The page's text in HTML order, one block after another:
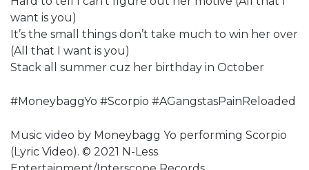
want is you)
It’s the small things don’t take much to win her over
(All that I want is you)
Stack all summer cuz her birthday in October
#MoneybaggYo #Scorpio #AGangstasPainReloaded
Music video by Moneybagg Yo performing Scorpio
(Lyric Video). © 2021 N-Less